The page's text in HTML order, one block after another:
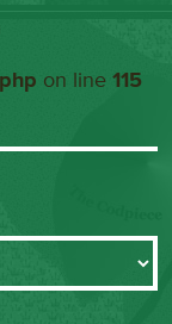
on line115